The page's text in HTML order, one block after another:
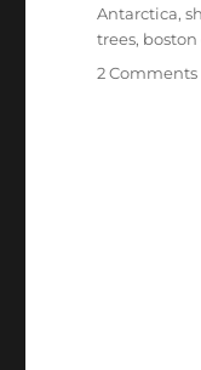
Tags
Antarctica,
trees,
2 Comments